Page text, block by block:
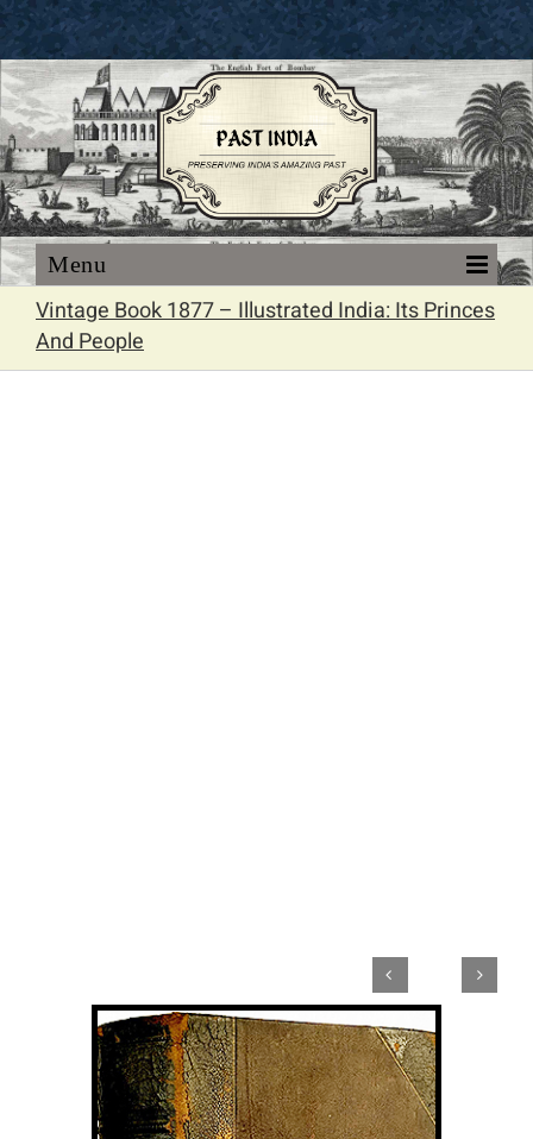
Skip
to
content
Vintage Book 1877 – Illustrated India: Its Princes
And People
 